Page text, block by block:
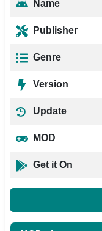
Name
Publisher
Genre
Version
Update
MOD
Get it On